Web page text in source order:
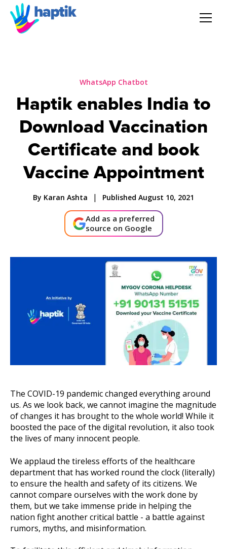
Voice AI Agent
Solution
Products
Partnerships
Resources
Get A Demo
WhatsApp Chatbot
Haptik enables India to
Download Vaccination
Certificate and book
Vaccine Appointment
By Karan Ashta | Published August 10, 2021
Add as a preferred
source on Google
The COVID-19 pandemic changed everything around
us. As we look back, we cannot imagine the magnitude
of changes it has brought to the whole world! While it
boosted the pace of the digital revolution, it also took
the lives of many innocent people.
We applaud the tireless efforts of the healthcare
department that has worked round the clock (literally)
to ensure the health and safety of its citizens. We
cannot compare ourselves with the work done by
them, but we take immense pride in helping the
nation fight another critical battle - a battle against
rumors, myths, and misinformation.